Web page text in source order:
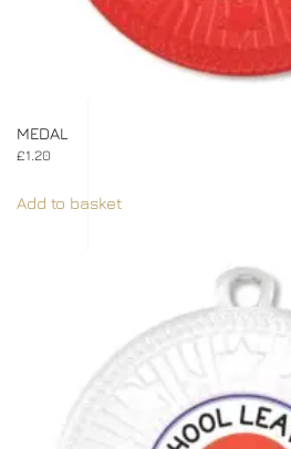
MEDAL
£1.20
Add to basket